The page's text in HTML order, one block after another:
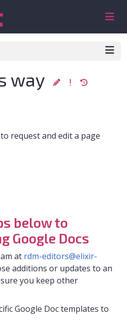
way
request and edit a page
below to
Google Docs
at rdm-editors@elixir-
additions or updates to an
you keep other
Google Doc templates to